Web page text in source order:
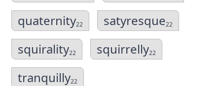
quaternity22 satyresque22
squirality22 squirrelly22
tranquilly22